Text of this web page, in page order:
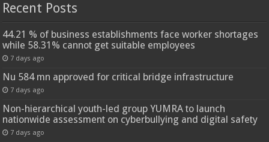
Recent Posts
44.21 % of business establishments face worker shortages
while 58.31% cannot get suitable employees
7 days ago
Nu 584 mn approved for critical bridge infrastructure
7 days ago
Non-hierarchical youth-led group YUMRA to launch
nationwide assessment on cyberbullying and digital safety
7 days ago